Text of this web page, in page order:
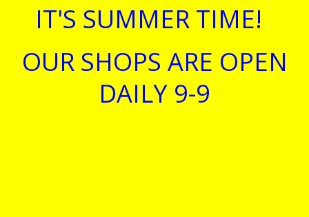
IT'S SUMMER TIME!
OUR SHOPS ARE OPEN
DAILY 9-9